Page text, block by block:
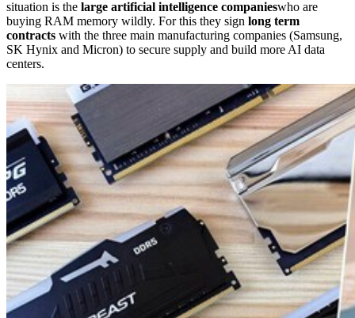
situation is the large artificial intelligence companieswho are
buying RAM memory wildly. For this they sign long term
contracts with the three main manufacturing companies (Samsung,
SK Hynix and Micron) to secure supply and build more AI data
centers.